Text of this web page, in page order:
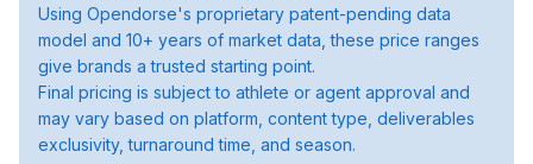
Using Opendorse's proprietary patent-pending data
model and 10+ years of market data, these price ranges
give brands a trusted starting point.
Final pricing is subject to athlete or agent approval and
may vary based on platform, content type, deliverables
exclusivity, turnaround time, and season.